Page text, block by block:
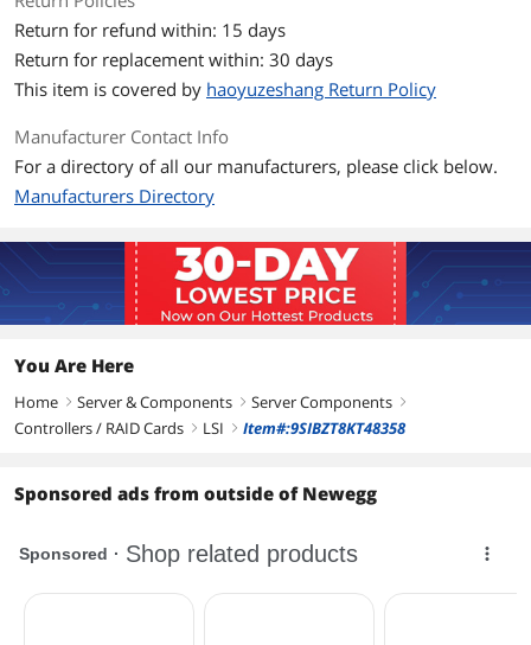
Port Configurations:
16 ea, x1 ports (individual drives)
4ea, x4 wide ports
Cable Support: Passive Copper
High performance with 12 Gb/s data
transfer rates with full size form factor
8 lanes of PCI Express 3.0 provides fast
signaling for high bandwidth
First Listed on Newegg February 27, 2026
Return for refund within: 15 days
Return for replacement within: 30 days
This item is covered by haoyuzeshang Return Policy
Manufacturer Contact Info
For a directory of all our manufacturers, please click below.
Manufacturers Directory
You Are Here
Home right Server & Components right Server Components right
Controllers / RAID Cards right LSI right Item#:9SIBZT8KT48358
Sponsored ads from outside of Newegg